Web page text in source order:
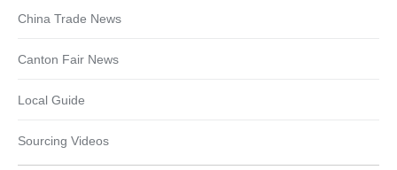
China Trade News
Canton Fair News
Local Guide
Sourcing Videos